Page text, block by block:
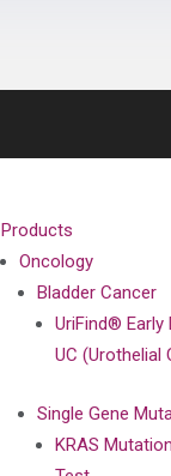
Products
Oncology
Bladder Cancer
UriFind®️
UC (Urothelial
Single Gene
KRAS